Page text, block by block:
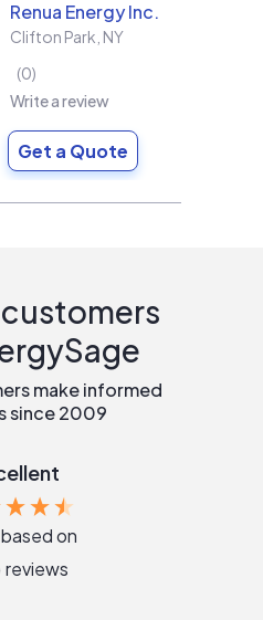
Renua Energy Inc.
Clifton Park NY
0
Write a review
Get a Quote
make informed
since 2009
based on
reviews